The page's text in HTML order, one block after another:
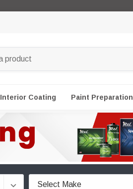
Interior Coating Paint Preparation